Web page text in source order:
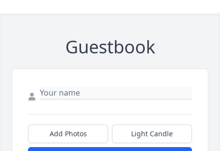
Guestbook
Add Photos Light Candle